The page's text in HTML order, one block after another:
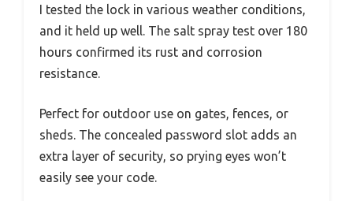
I tested the lock in various weather conditions,
and it held up well. The salt spray test over 180
hours confirmed its rust and corrosion
resistance.
Perfect for outdoor use on gates, fences, or
sheds. The concealed password slot adds an
extra layer of security, so prying eyes won’t
easily see your code.